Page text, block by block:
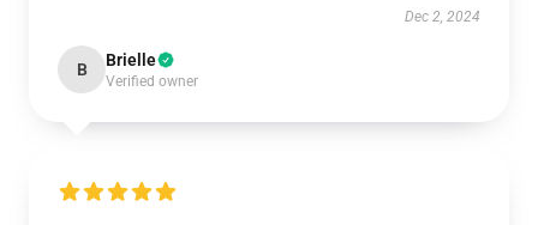
Dec 2, 2024
B Brielle
Verified owner